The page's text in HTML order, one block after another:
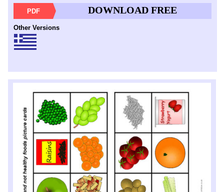
PDF DOWNLOAD FREE
Other Versions